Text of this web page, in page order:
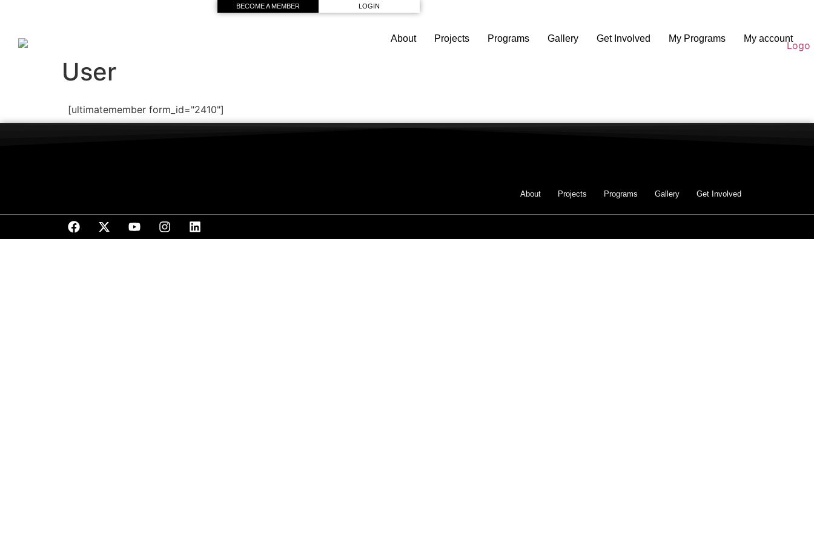
BECOME A MEMBER LOGIN
About Projects Programs Gallery Get Involved My Programs My account
User
[ultimatemember form_id="2410"]
About Projects Programs Gallery Get Involved